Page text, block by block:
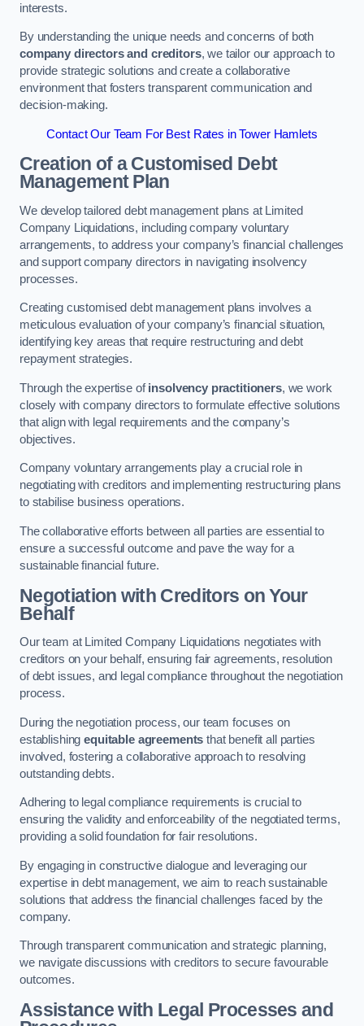
interests.
By understanding the unique needs and concerns of both
company directors and creditors, we tailor our approach to
provide strategic solutions and create a collaborative
environment that fosters transparent communication and
decision-making.
Contact Our Team For Best Rates in Tower Hamlets
Creation of a Customised Debt
Management Plan
We develop tailored debt management plans at Limited
Company Liquidations, including company voluntary
arrangements, to address your company’s financial challenges
and support company directors in navigating insolvency
processes.
Creating customised debt management plans involves a
meticulous evaluation of your company’s financial situation,
identifying key areas that require restructuring and debt
repayment strategies.
Through the expertise ofinsolvency practitioners, we work
closely with company directors to formulate effective solutions
that align with legal requirements and the company’s
objectives.
Company voluntary arrangements play a crucial role in
negotiating with creditors and implementing restructuring plans
to stabilise business operations.
The collaborative efforts between all parties are essential to
ensure a successful outcome and pave the way for a
sustainable financial future.
Negotiation with Creditors on Your
Behalf
Our team at Limited Company Liquidations negotiates with
creditors on your behalf, ensuring fair agreements, resolution
of debt issues, and legal compliance throughout the negotiation
process.
During the negotiation process, our team focuses on
establishingequitable agreements that benefit all parties
involved, fostering a collaborative approach to resolving
outstanding debts.
Adhering to legal compliance requirements is crucial to
ensuring the validity and enforceability of the negotiated terms,
providing a solid foundation for fair resolutions.
By engaging in constructive dialogue and leveraging our
expertise in debt management, we aim to reach sustainable
solutions that address the financial challenges faced by the
company.
Through transparent communication and strategic planning,
we navigate discussions with creditors to secure favourable
outcomes.
Assistance with Legal Processes and